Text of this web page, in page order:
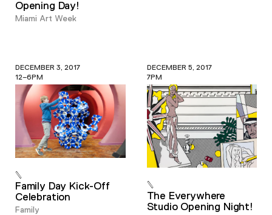
Opening Day!
Miami Art Week
DECEMBER 3, 2017
12–6PM
Family Day Kick-Off
Celebration
Family
DECEMBER 5, 2017
7PM
The Everywhere
Studio Opening Night!